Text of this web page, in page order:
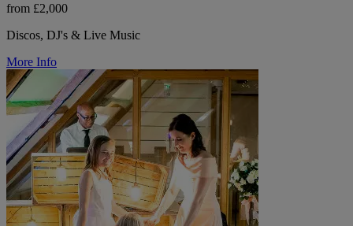
from £2,000
Discos, DJ's & Live Music
More Info